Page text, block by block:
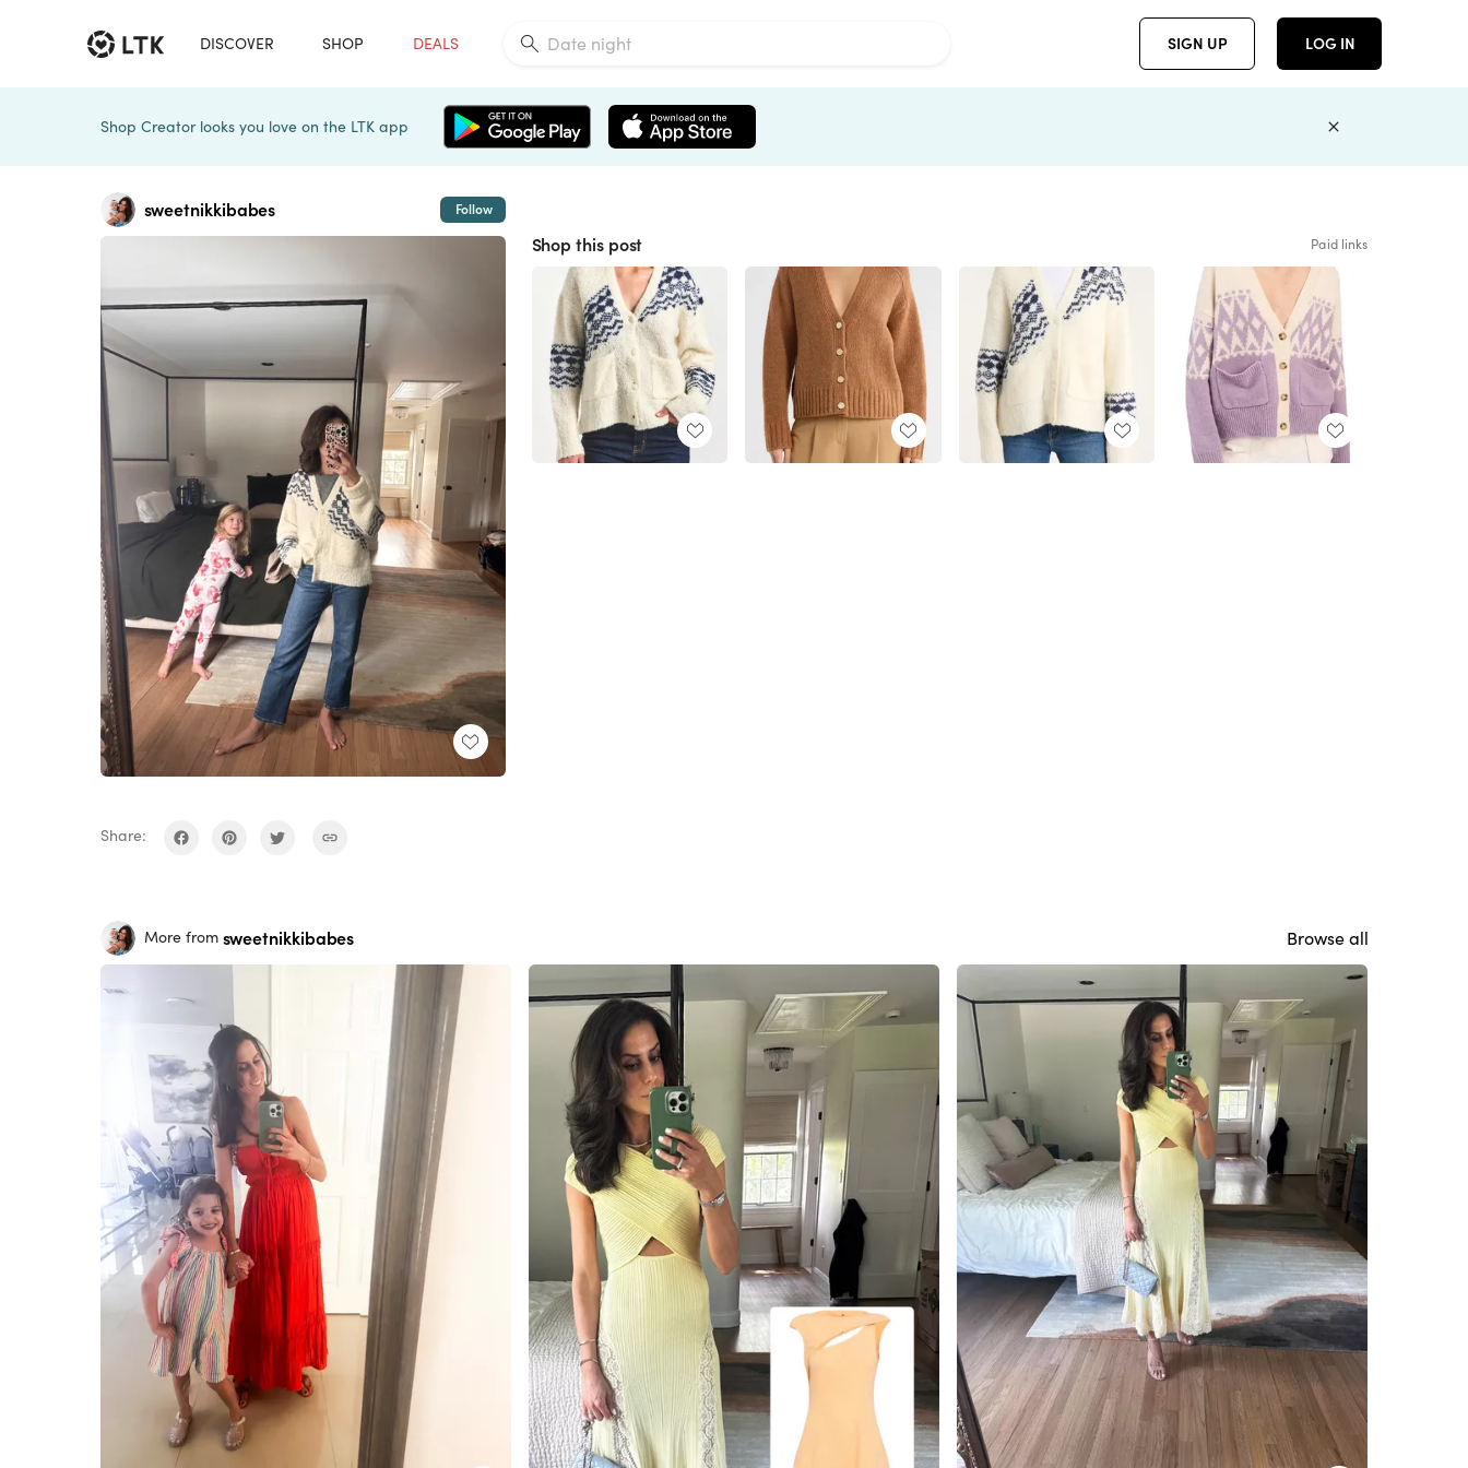
DISCOVER SHOP DEALS SIGN UP LOG IN
Shop Creator looks you love on the LTK app
sweetnikkibabes Follow
Share:
Shop this post Paid links
More from sweetnikkibabes Browse all